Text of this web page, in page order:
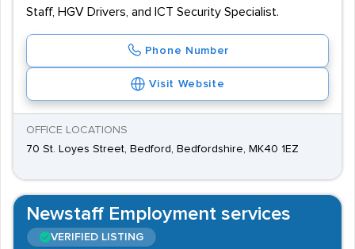
Staff, HGV Drivers, and ICT Security Specialist.
Phone Number
Visit Website
OFFICE LOCATIONS
70 St. Loyes Street, Bedford, Bedfordshire, MK40 1EZ
Newstaff Employment services
VERIFIED LISTING